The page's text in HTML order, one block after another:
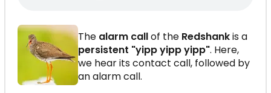
The alarm callof the Redshankis a
persistent "yipp yipp yipp". Here,
we hear its contact call, followed by
an alarm call.